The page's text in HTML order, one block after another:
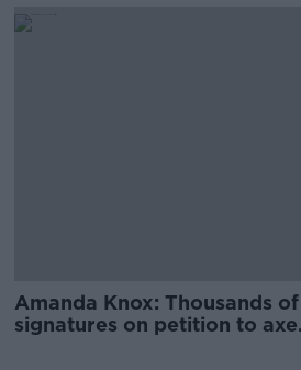
Amanda Knox: Thousands of
signatures on petition to axe